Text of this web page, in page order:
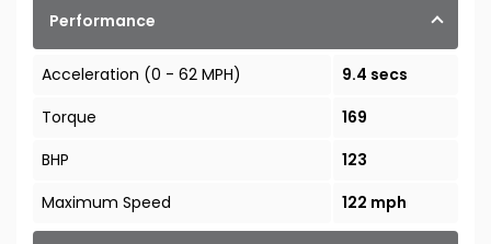
Performance
Acceleration (0 - 62 MPH)
9.4 secs
Torque
169
BHP
123
Maximum Speed
122 mph